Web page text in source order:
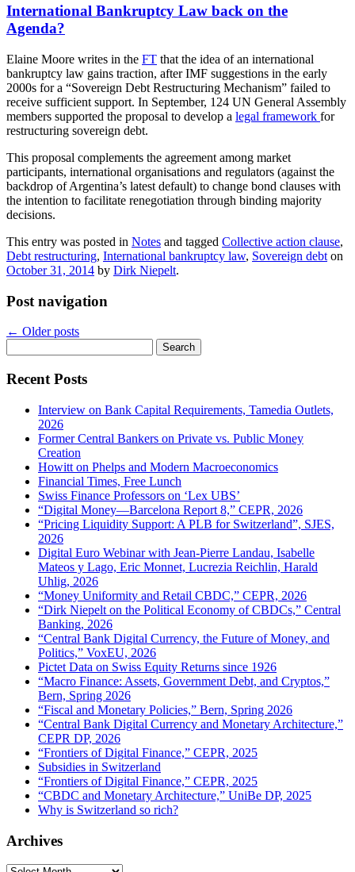
International Bankruptcy Law back on the
Agenda?
Elaine Moore writes in the FT that the idea of an international
bankruptcy law gains traction, after IMF suggestions in the early
2000s for a “Sovereign Debt Restructuring Mechanism” failed to
receive sufficient support. In September, 124 UN General Assembly
members supported the proposal to develop a legal framework for
restructuring sovereign debt.
This proposal complements the agreement among market
participants, international organisations and regulators (against the
backdrop of Argentina’s latest default) to change bond clauses with
the intention to facilitate renegotiation through binding majority
decisions.
This entry was posted in Notes and tagged Collective action clause,
Debt restructuring, International bankruptcy law, Sovereign debt on
October 31, 2014 by Dirk Niepelt.
Post navigation
← Older posts
for:
Recent Posts
Interview on Bank Capital Requirements, Tamedia Outlets,
2026
Former Central Bankers on Private vs. Public Money
Creation
Howitt on Phelps and Modern Macroeconomics
Financial Times, Free Lunch
Swiss Finance Professors on ‘Lex UBS’
“Digital Money—Barcelona Report 8,” CEPR, 2026
“Pricing Liquidity Support: A PLB for Switzerland”, SJES,
2026
Digital Euro Webinar with Jean-Pierre Landau, Isabelle
Mateos y Lago, Eric Monnet, Lucrezia Reichlin, Harald
Uhlig, 2026
“Money Uniformity and Retail CBDC,” CEPR, 2026
“Dirk Niepelt on the Political Economy of CBDCs,” Central
Banking, 2026
“Central Bank Digital Currency, the Future of Money, and
Politics,” VoxEU, 2026
Pictet Data on Swiss Equity Returns since 1926
“Macro Finance: Assets, Government Debt, and Cryptos,”
Bern, Spring 2026
“Fiscal and Monetary Policies,” Bern, Spring 2026
“Central Bank Digital Currency and Monetary Architecture,”
CEPR DP, 2026
“Frontiers of Digital Finance,” CEPR, 2025
Subsidies in Switzerland
“Frontiers of Digital Finance,” CEPR, 2025
“CBDC and Monetary Architecture,” UniBe DP, 2025
Why is Switzerland so rich?
Archives